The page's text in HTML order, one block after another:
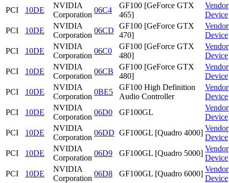
PCI
10DE
NVIDIA
Corporation
06C4
GF100 [GeForce GTX
465]
Vendor
Device
PCI
10DE
NVIDIA
Corporation
06CD
GF100 [GeForce GTX
470]
Vendor
Device
PCI
10DE
NVIDIA
Corporation
06C0
GF100 [GeForce GTX
480]
Vendor
Device
PCI
10DE
NVIDIA
Corporation
06CB
GF100 [GeForce GTX
480]
Vendor
Device
PCI
10DE
NVIDIA
Corporation
0BE5
GF100 High Definition
Audio Controller
Vendor
Device
PCI
10DE
NVIDIA
Corporation
06D0 GF100GL
Vendor
Device
PCI
10DE
NVIDIA
Corporation
06DD GF100GL [Quadro 4000]
Vendor
Device
PCI
10DE
NVIDIA
Corporation
06D9 GF100GL [Quadro 5000]
Vendor
Device
PCI
10DE
NVIDIA
Corporation
06D8 GF100GL [Quadro 6000]
Vendor
Device